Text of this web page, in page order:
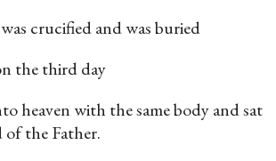
crucified and was buried
the third day
heaven with the same body and sat
the Father.